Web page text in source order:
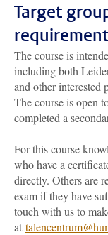
Target
The course is
including both
and other interested
The course is open
completed a
For this course
who have a
directly. Others are
exam if they have
touch with us to
at